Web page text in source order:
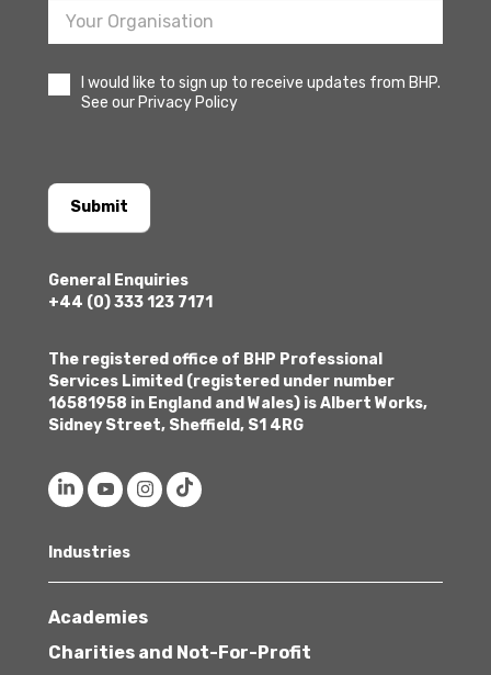
I would like to sign up to receive updates from BHP.
See our Privacy Policy
Submit
General Enquiries
+44 (0) 333 123 7171
The registered office of BHP Professional
Services Limited (registered under number
16581958 in England and Wales) is Albert Works,
Sidney Street, Sheffield, S1 4RG
Industries
Academies
Charities and Not-For-Profit